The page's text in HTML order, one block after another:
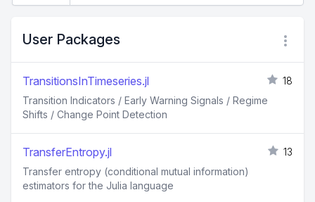
User Packages
TransitionsInTimeseries.jl
18
Transition Indicators / Early Warning Signals / Regime
Shifts / Change Point Detection
TransferEntropy.jl
13
Transfer entropy (conditional mutual information)
estimators for the Julia language